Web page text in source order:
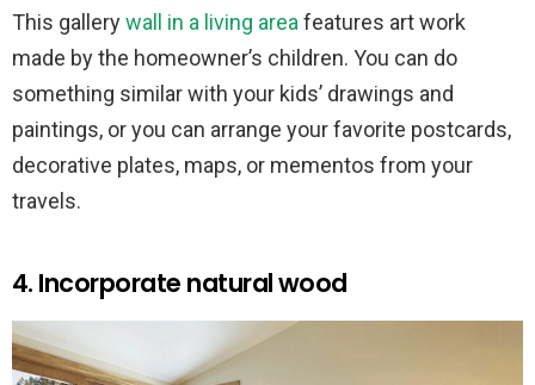
This gallerywall in a living area features art work
made by the homeowner’s children. You can do
something similar with your kids’ drawings and
paintings, or you can arrange your favorite postcards,
decorative plates, maps, or mementos from your
travels.
4. Incorporate natural wood